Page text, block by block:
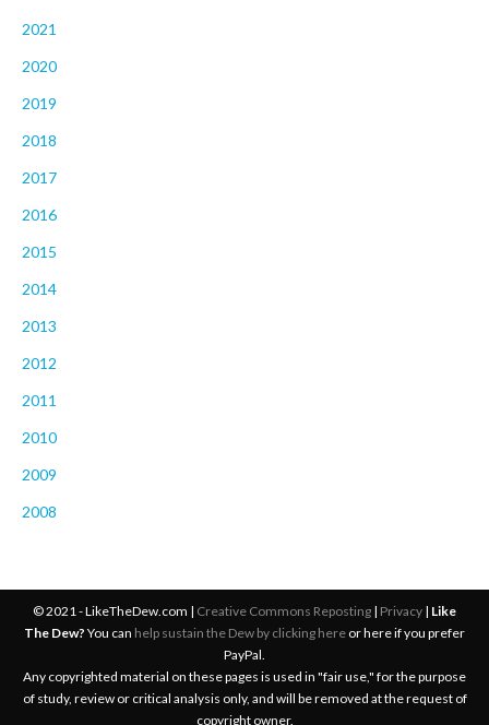
2021
2020
2019
2018
2017
2016
2015
2014
2013
2012
2011
2010
2009
2008
© 2021 - LikeTheDew.com | Creative Commons Reposting | Privacy | Like
The Dew? You can help sustain the Dew by clicking here or here if you prefer
PayPal.
Any copyrighted material on these pages is used in "fair use," for the purpose
of study, review or critical analysis only, and will be removed at the request of
copyright owner.